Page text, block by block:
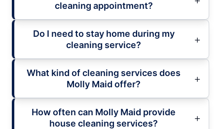
cleaning appointment?
Do I need to stay home during my
cleaning service?
What kind of cleaning services does
Molly Maid offer?
How often can Molly Maid provide
house cleaning services?